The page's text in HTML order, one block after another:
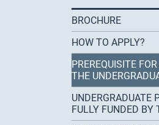
BROCHURE
HOW TO APPLY?
PREREQUISITE
THE
UNDERGRADUATE
FULLY FUNDED BY